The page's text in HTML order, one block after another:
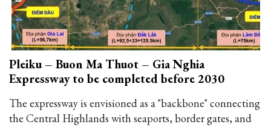
Pleiku – Buon Ma Thuot – Gia Nghia
Expressway to be completed before 2030
The expressway is envisioned as a "backbone" connecting
the Central Highlands with seaports, border gates, and